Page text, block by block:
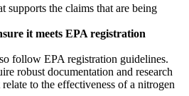
supports the claims that are being
it meets EPA registration
follow EPA registration guidelines.
robust documentation and research
to the effectiveness of a nitrogen